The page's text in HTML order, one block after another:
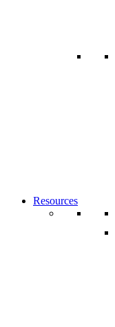
Resources